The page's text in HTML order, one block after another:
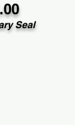
Seal